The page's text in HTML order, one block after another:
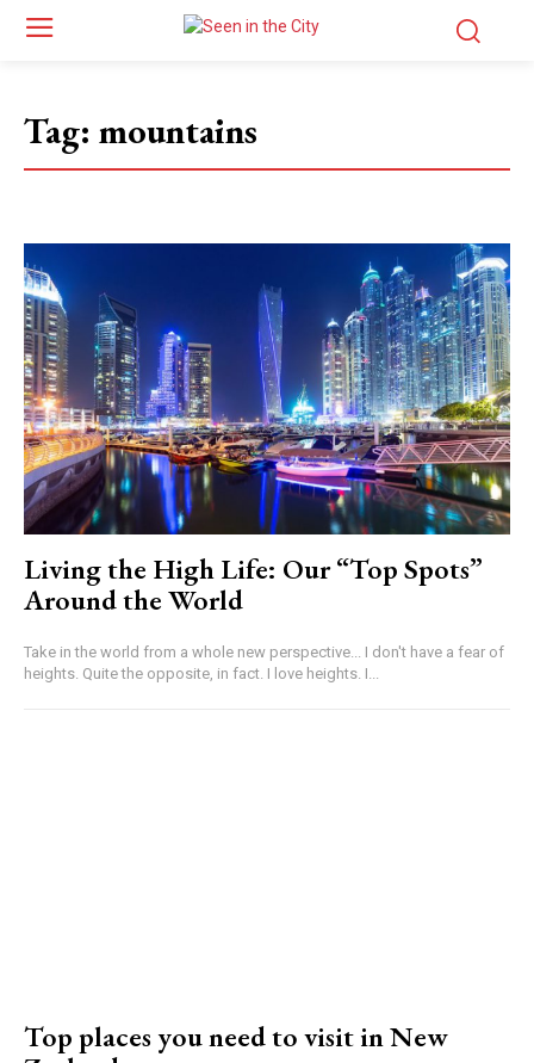
Tag: mountains
Living the High Life: Our “Top Spots”
Around the World
Take in the world from a whole new perspective... I don't have a fear of
heights. Quite the opposite, in fact. I love heights. I...
Top places you need to visit in New